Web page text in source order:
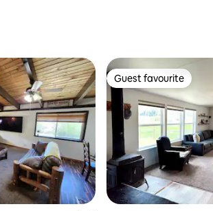
Guest favourite
Guest favourite